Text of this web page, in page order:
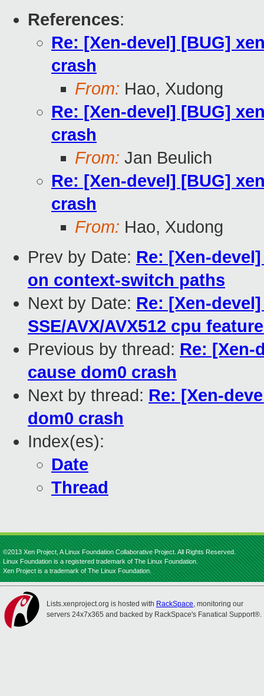
References:
Re: [Xen-devel] [BUG]
crash
From: Hao, Xudong
Re: [Xen-devel] [BUG]
crash
From: Jan Beulich
Re: [Xen-devel] [BUG]
crash
From: Hao, Xudong
Prev by Date: Re: [Xen-
on context-switch paths
Next by Date: Re: [Xen-
SSE/AVX/AVX512 cpu
Previous by thread: Re: [Xen-
cause dom0 crash
Next by thread: Re: [Xen-
dom0 crash
Index(es):
Date
Thread
©2013 Xen Project, A Linux Foundation Collaborative Project. All Rights Reserved.
Linux Foundation is a registered trademark of The Linux Foundation.
Xen Project is a trademark of The Linux Foundation.
Lists.xenproject.org is hosted with RackSpace, monitoring our
servers 24x7x365 and backed by RackSpace's Fanatical Support®.